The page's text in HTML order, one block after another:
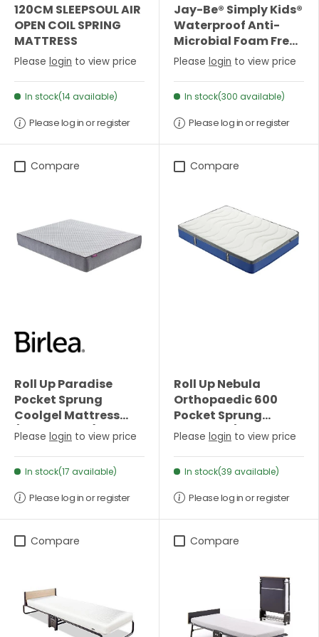
120CM SLEEPSOUL AIR
OPEN COIL SPRING
MATTRESS
Please login to view price
In stock(14 available)
Please log in or register
Jay-Be® Simply Kids®
Waterproof Anti-
Microbial Foam Free
Sprung Mattress-
Please login to view price
In stock(300 available)
Please log in or register
Compare
Roll Up Paradise
Pocket Sprung
Coolgel Mattress
(25cm Depth) -
Single
Please login to view price
In stock(17 available)
Please log in or register
Compare
Roll Up Nebula
Orthopaedic 600
Pocket Sprung
Mattress (22cm
Depth) - Single
Please login to view price
In stock(39 available)
Please log in or register
Compare Compare